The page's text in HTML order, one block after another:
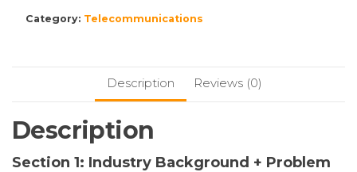
Category: Telecommunications
Description Reviews (0)
Description
Section 1: Industry Background + Problem